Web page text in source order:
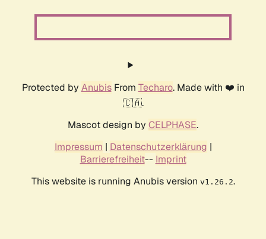
Protected by AnubisFrom Techaro. Made with ❤️ in
🇨🇦.
Mascot design by CELPHASE.
Impressum | Datenschutzerklärung |
Barrierefreiheit-- Imprint
This website is running Anubis version v1.26.2.